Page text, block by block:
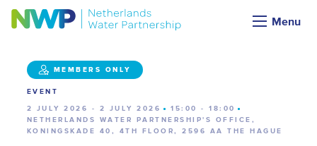
Menu
Calendar
MEMBERS ONLY
EVENT
2 JULY 2026 - 2 JULY 2026
15:00 - 18:00
NETHERLANDS WATER PARTNERSHIP'S OFFICE,
KONINGSKADE 40, 4TH FLOOR, 2596 AA THE HAGUE